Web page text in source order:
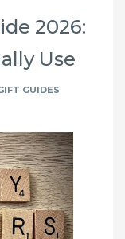
v
2026:
Use
GUIDES